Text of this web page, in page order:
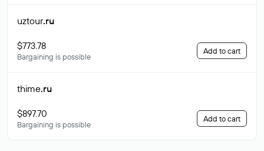
uztour.ru
$773.78
Bargaining is possible
Add to cart
thime.ru
$897.70
Bargaining is possible
Add to cart